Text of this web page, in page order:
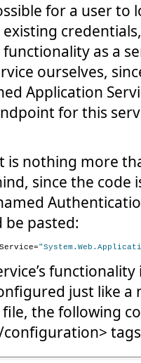
for a user to
as a
ourselves,
Application
for this
is nothing more
since the code
be pasted:
just like a
the following